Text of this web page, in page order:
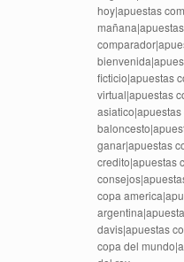
hoy|apuestas
ficticio|apuestas
virtual|apuestas
ganar|apuestas
credito|apuestas
copa
davis|apuestas
copa del